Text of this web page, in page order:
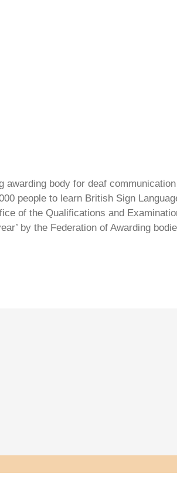
awarding body for deaf
people to learn British Sign
of the Qualifications and
by the Federation of Awarding